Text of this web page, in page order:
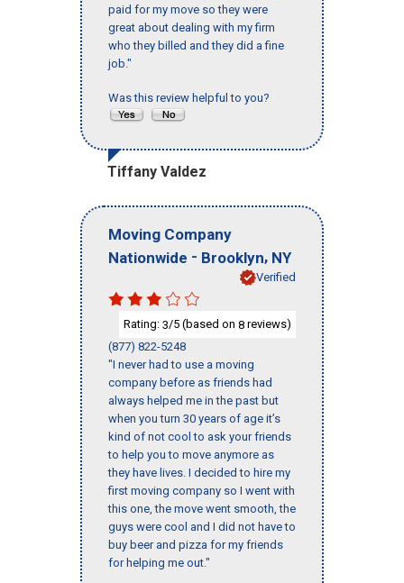
paid for my move so they were
great about dealing with my firm
who they billed and they did a fine
job."
Was this review helpful to you?
Tiffany Valdez
Moving Company
Nationwide - Brooklyn, NY
Verified
Rating: 3/5 (based on 8 reviews)
(877) 822-5248
"I never had to use a moving
company before as friends had
always helped me in the past but
when you turn 30 years of age it’s
kind of not cool to ask your friends
to help you to move anymore as
they have lives. I decided to hire my
first moving company so I went with
this one, the move went smooth, the
guys were cool and I did not have to
buy beer and pizza for my friends
for helping me out."